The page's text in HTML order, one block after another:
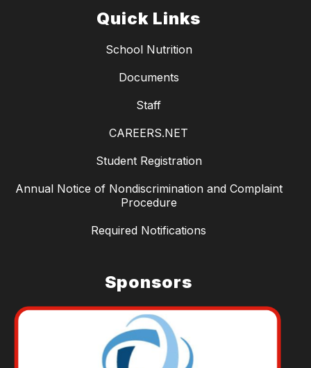
Quick Links
School Nutrition
Documents
Staff
CAREERS.NET
Student Registration
Annual Notice of Nondiscrimination and Complaint
Procedure
Required Notifications
Sponsors